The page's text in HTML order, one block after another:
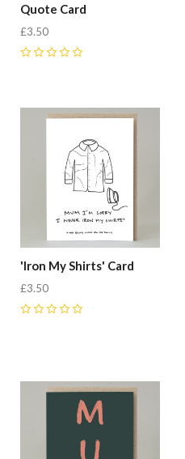
Quote Card
£3.50
'Iron My Shirts' Card
£3.50